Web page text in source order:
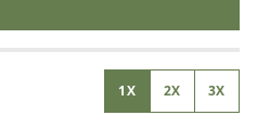
1X 2X 3X